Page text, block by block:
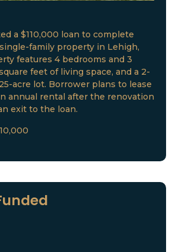
a $110,000 loan to complete
family property in Lehigh,
features 4 bedrooms and 3
feet of living space, and a 2-
acre lot. Borrower plans to lease
annual rental after the renovation
exit to the loan.